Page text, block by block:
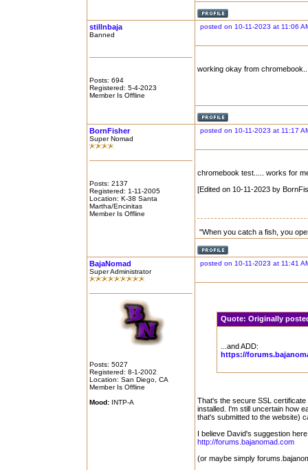
stillnbaja
Banned
Posts: 694
Registered: 5-4-2023
Member Is Offline
posted on 10-11-2023 at 11:06
working okay from
BornFisher
Super Nomad
Posts: 2137
Registered: 1-11-2005
Location: K-38 Santa
Martha/Encinitas
Member Is Offline
posted on 10-11-2023 at 11:17
chromebook test..... works for
[Edited on 10-11-2023 by
"When you catch a fish, you
BajaNomad
Super Administrator
Posts: 5027
Registered: 8-1-2002
Location: San Diego, CA
Member Is Offline
Mood: INTP-A
posted on 10-11-2023 at 11:41
Quote:Originally
...and ADD:
https://
That's the secure SSL
installed. I'm still uncertain how
that's submitted to the website)
I believe David's suggestion
http://forums.bajanomad.com
(or maybe simply